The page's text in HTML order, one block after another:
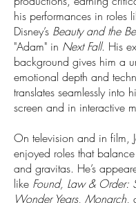
his performances in roles
Disney’s Beauty and the
"Adam" in Next Fall. His
background gives him a
emotional depth and
translates seamlessly into
screen and in interactive
On television and in film,
enjoyed roles that
and gravitas. He’s
like Found, Law & Order:
Wonder Years, Monarch,